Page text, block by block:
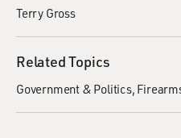
Terry Gross
Related Topics
Government & Politics